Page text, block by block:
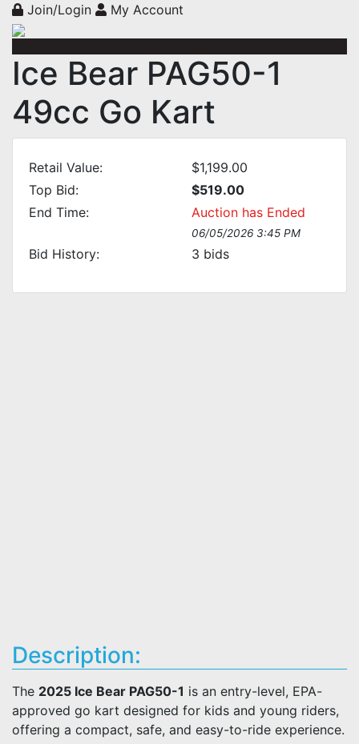
Join/Login My Account
Ice Bear PAG50-1
49cc Go Kart
Retail Value:
$1,199.00
Top Bid:
$519.00
End Time:
Auction has Ended
06/05/2026 3:45 PM
Bid History: 3 bids
Description:
The 2025 Ice Bear PAG50-1 is an entry-level, EPA-
approved go kart designed for kids and young riders,
offering a compact, safe, and easy-to-ride experience.